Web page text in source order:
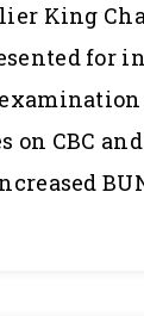
King
for
on CBC